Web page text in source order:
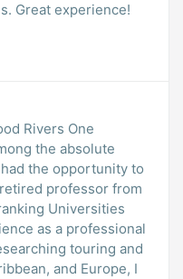
respectful of our choices. Great experience!
the opportunity to
professor from
professional
and Europe, I